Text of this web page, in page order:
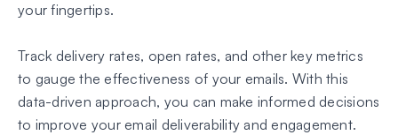
your fingertips.
Track delivery rates, open rates, and other key metrics
to gauge the effectiveness of your emails. With this
data-driven approach, you can make informed decisions
to improve your email deliverability and engagement.